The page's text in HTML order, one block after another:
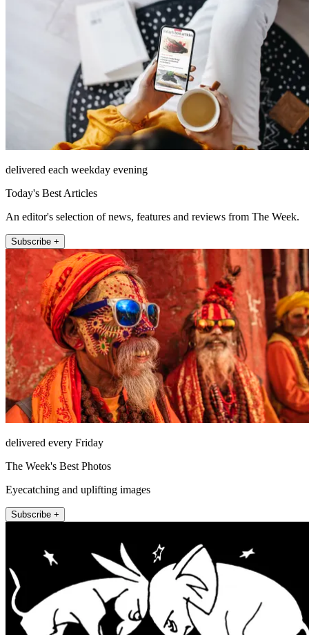
delivered each weekday evening
Today's Best Articles
An editor's selection of news, features and reviews from The Week.
Subscribe +
delivered every Friday
The Week's Best Photos
Eyecatching and uplifting images
Subscribe +